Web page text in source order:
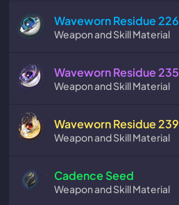
Waveworn Residue 226
Weapon and Skill Material
Waveworn Residue 235
Weapon and Skill Material
Waveworn Residue 239
Weapon and Skill Material
Cadence Seed
Weapon and Skill Material